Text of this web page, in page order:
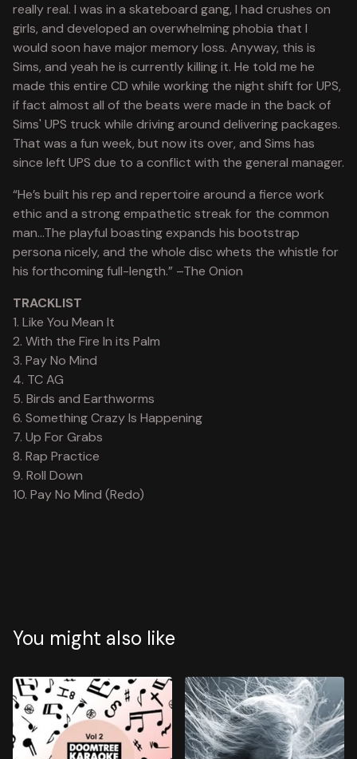
really real. I was in a skateboard gang, I had crushes on
girls, and developed an overwhelming phobia that I
would soon have major memory loss. Anyway, this is
Sims, and yeah he is currently killing it. He told me he
made this entire CD while working the night shift for UPS,
if fact almost all of the beats were made in the back of
Sims' UPS truck while driving around delivering packages.
That was a fun week, but now its over, and Sims has
since left UPS due to a conflict with the general manager.
“He’s built his rep and repertoire around a fierce work
ethic and a strong empathetic streak for the common
man…The playful boasting expands his bootstrap
persona nicely, and the whole disc whets the whistle for
his forthcoming full-length.” –The Onion
TRACKLIST
1. Like You Mean It
2. With the Fire In its Palm
3. Pay No Mind
4. TC AG
5. Birds and Earthworms
6. Something Crazy Is Happening
7. Up For Grabs
8. Rap Practice
9. Roll Down
10. Pay No Mind (Redo)
You might also like